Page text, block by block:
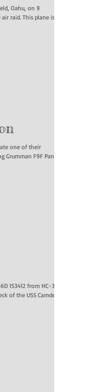
Oahu, on 9
air raid. This plane is
one of their
Grumman F9F Panther.
153412 from HC-3
of the USS Camden